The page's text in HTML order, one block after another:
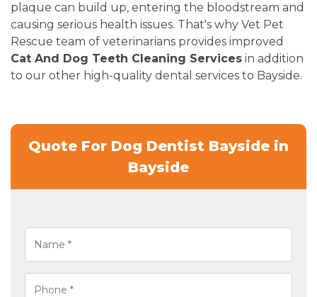
plaque can build up, entering the bloodstream and
causing serious health issues. That's why Vet Pet
Rescue team of veterinarians provides improved
Cat And Dog Teeth Cleaning Services in addition
to our other high-quality dental services to Bayside.
Quote For Dog Dentist Bayside in
Bayside